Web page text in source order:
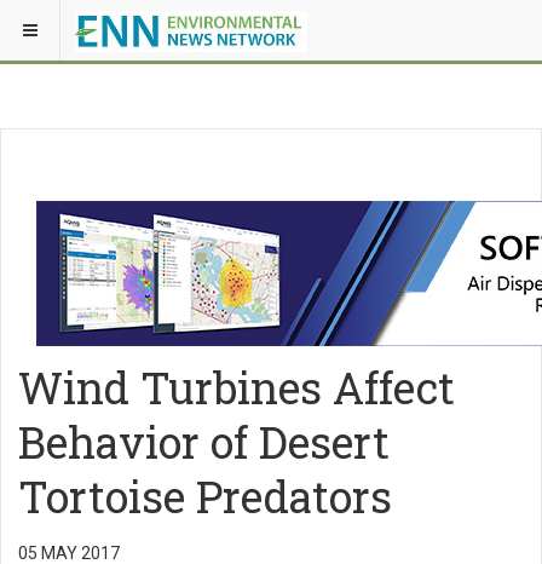
Wind Turbines Affect
Behavior of Desert
Tortoise Predators
05 MAY 2017